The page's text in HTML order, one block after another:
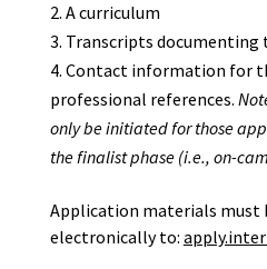
A curriculum
Transcripts
Contact information for
professional references.
onlybeinitiatedfor those
thefinalistphase (i.e., on-
Application materials must
electronically to: